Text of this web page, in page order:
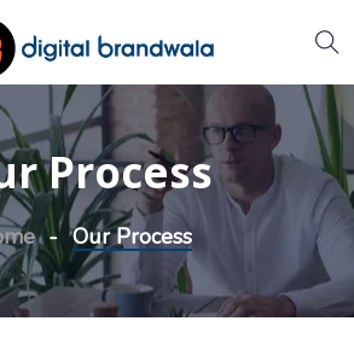
Process
Our Process